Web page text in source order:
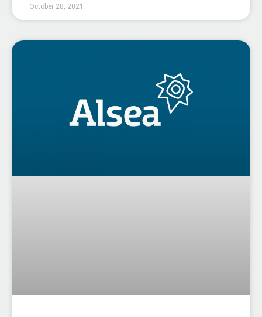
October 28, 2021